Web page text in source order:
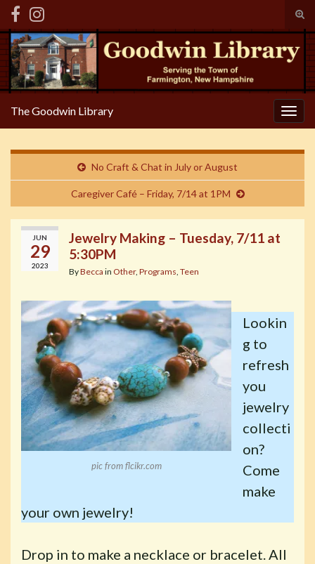
Search for:
The Goodwin Library
No Craft & Chat in July or August
Caregiver Café – Friday, 7/14 at 1PM
JUN
29
2023
Jewelry Making – Tuesday, 7/11 at
5:30PM
ByBecca in Other, Programs, Teen
pic from flcikr.com
Lookin
g to
refresh
you
jewelry
collecti
on?
Come
make
your own jewelry!
Drop in to make a necklace or bracelet. All